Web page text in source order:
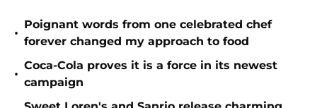
•
Poignant words from one celebrated chef
forever changed my approach to food
•
Coca-Cola proves it is a force in its newest
campaign